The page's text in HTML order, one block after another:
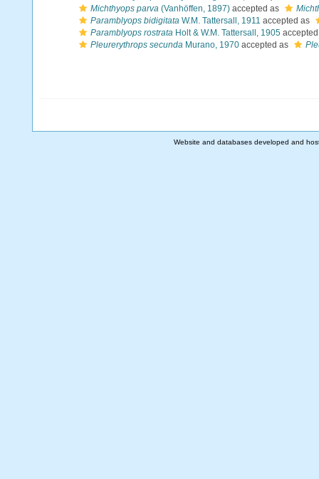
Michthyops parva (Vanhöffen, 1897) accepted as
Paramblyops bidigitata W.M. Tattersall, 1911 accepted as
Paramblyops rostrata Holt & W.M. Tattersall, 1905
Pleurerythrops secunda Murano, 1970 accepted as
Website and databases developed and